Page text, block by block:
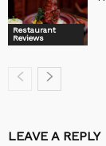
Restaurant
Reviews
LEAVE A REPLY